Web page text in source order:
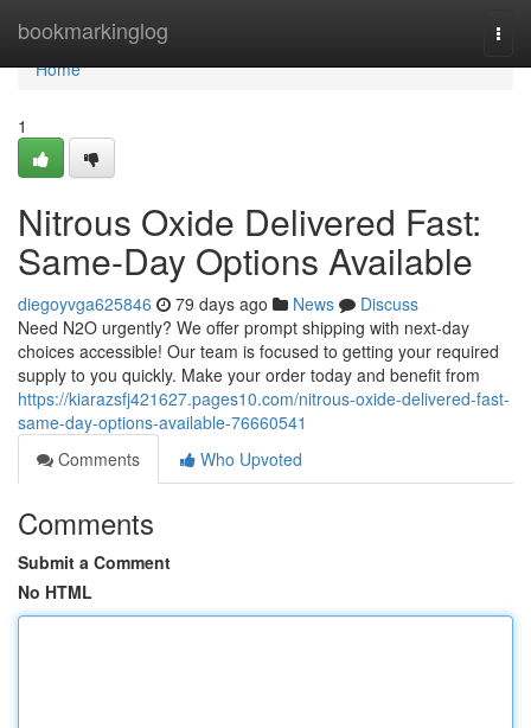
bookmarkinglog
Home
Home
1
Nitrous Oxide Delivered Fast:
Same-Day Options Available
diegoyvga625846 79 days ago News
Discuss
Need N2O urgently? We offer prompt shipping with next-day
choices accessible! Our team is focused to getting your required
supply to you quickly. Make your order today and benefit from
https://kiarazsfj421627.pages10.com/nitrous-oxide-delivered-fast-
same-day-options-available-76660541
Comments
Who Upvoted
Comments
Submit a Comment
No HTML